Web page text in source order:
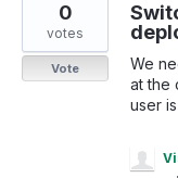
We
at the
user
0
votes
Vote